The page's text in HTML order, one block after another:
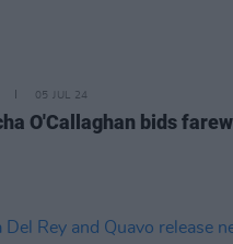
05 JUL 24
O'Callaghan bids